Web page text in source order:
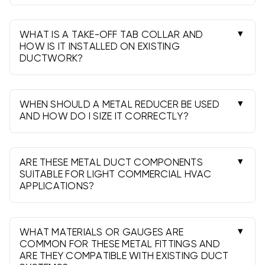
Use a wye when splitting airflow to reduce
turbulence. Use elbows to change direction;
favor long-radius or two 45s when possible.
WHAT IS A TAKE-OFF TAB COLLAR AND
HOW IS IT INSTALLED ON EXISTING
DUCTWORK?
It’s a collar with bendable tabs. Cut the trunk
opening, insert the collar, bend tabs tight, add
screws, then seal and connect your branch.
WHEN SHOULD A METAL REDUCER BE USED
AND HOW DO I SIZE IT CORRECTLY?
Use reducers when transitioning diameters to
meet airflow targets. Step down 1-2 inches at a
time to limit noise and pressure loss.
ARE THESE METAL DUCT COMPONENTS
SUITABLE FOR LIGHT COMMERCIAL HVAC
APPLICATIONS?
Yes. Choose heavier gauges (26-24 ga where
required), larger diameters as needed, proper
supports, and verify local code compliance.
WHAT MATERIALS OR GAUGES ARE
COMMON FOR THESE METAL FITTINGS AND
ARE THEY COMPATIBLE WITH EXISTING DUCT